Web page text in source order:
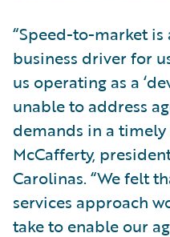
“Speed-to-market
business driver for
us operating as a
unable to address
demands in a timely
McCafferty,
Carolinas. “We felt
services approach
take to enable our